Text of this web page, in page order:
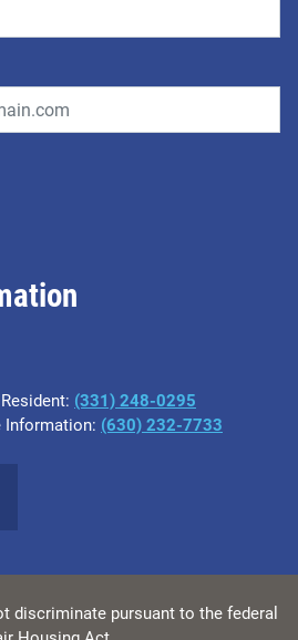
(331) 248-0295
Information: (630) 232-7733
discriminate pursuant to the federal